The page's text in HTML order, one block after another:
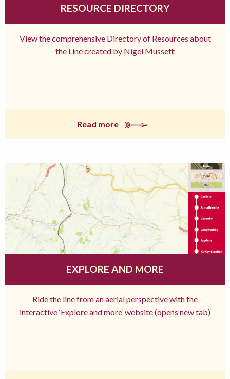
RESOURCE DIRECTORY
View the comprehensive Directory of Resources about
the Line created by Nigel Mussett
Read more
EXPLORE AND MORE
Ride the line from an aerial perspective with the
interactive ‘Explore and more’ website (opens new tab)